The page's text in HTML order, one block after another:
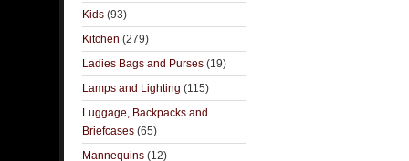
Kids (93)
Kitchen (279)
Ladies Bags and Purses (19)
Lamps and Lighting (115)
Luggage, Backpacks and
Briefcases (65)
Mannequins (12)